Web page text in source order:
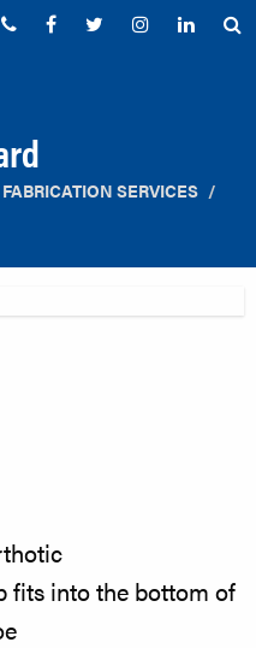
Phone:Facebook
TwitterInstagram
SERVICES
fits into the bottom of